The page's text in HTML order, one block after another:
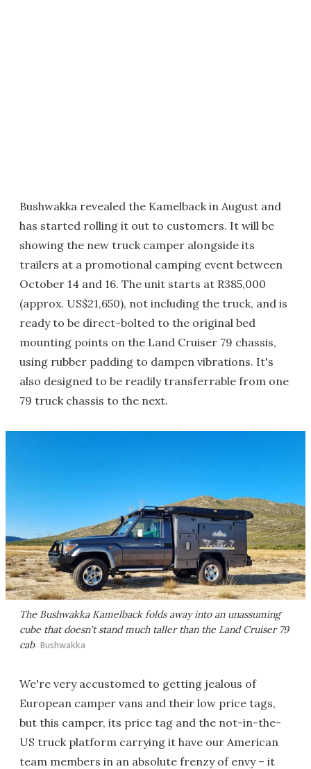
Bushwakka revealed the Kamelback in August and
has started rolling it out to customers. It will be
showing the new truck camper alongside its
trailers at a promotional camping event between
October 14 and 16. The unit starts at R385,000
(approx. US$21,650), not including the truck, and is
ready to be direct-bolted to the original bed
mounting points on the Land Cruiser 79 chassis,
using rubber padding to dampen vibrations. It's
also designed to be readily transferrable from one
79 truck chassis to the next.
The Bushwakka Kamelback folds away into an unassuming
cube that doesn't stand much taller than the Land Cruiser 79
cab Bushwakka
We're very accustomed to getting jealous of
European camper vans and their low price tags,
but this camper, its price tag and the not-in-the-
US truck platform carrying it have our American
team members in an absolute frenzy of envy – it